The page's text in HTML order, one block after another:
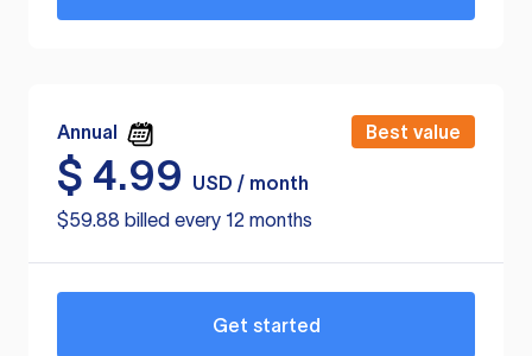
Annual Best value
$ 4.99
USD / month
$59.88 billed every 12 months
Get started